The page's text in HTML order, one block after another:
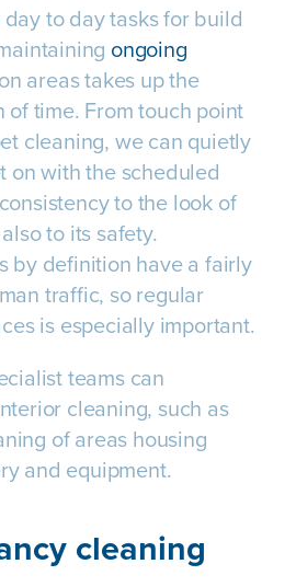
to day tasks for build
ongoing
areas takes up the
time. From touch point
cleaning, we can quietly
on with the scheduled
to the look of
to its safety.
by definition have a fairly
traffic, so regular
is especially important.
teams can
cleaning, such as
of areas housing
and equipment.
cleaning